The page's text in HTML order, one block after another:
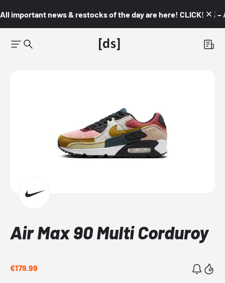
All important news & restocks of the day are here! CLICK! 👇🏼 –
Air Max 90 Multi Corduroy
€179.99